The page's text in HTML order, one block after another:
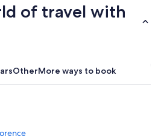
of travel with
OtherMore ways to book